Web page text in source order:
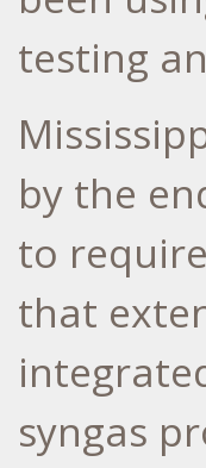
testing
by the
to
that
syngas